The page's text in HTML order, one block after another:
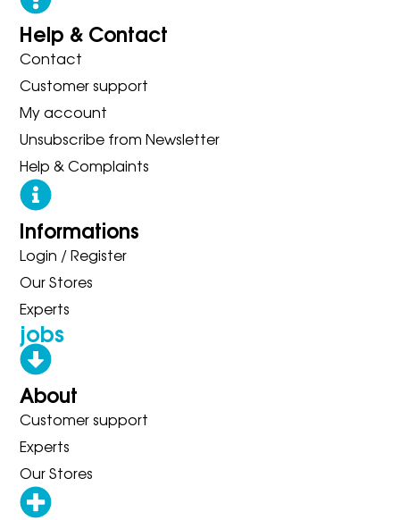
Help & Contact
Contact
Customer support
My account
Unsubscribe from Newsletter
Help & Complaints
Informations
Login / Register
Our Stores
Experts
jobs
About
Customer support
Experts
Our Stores